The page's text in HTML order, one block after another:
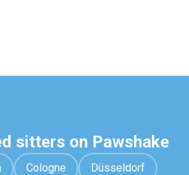
sitters on Pawshake
Cologne Düsseldorf